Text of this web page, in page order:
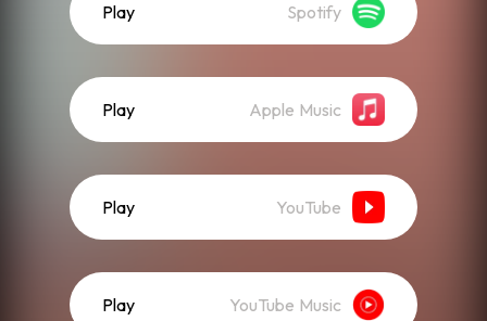
Play Spotify
Play Apple Music
Play YouTube
Play YouTube Music